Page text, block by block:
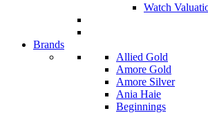
Watch
Brands
Allied Gold
Amore Gold
Amore Silver
Ania Haie
Beginnings